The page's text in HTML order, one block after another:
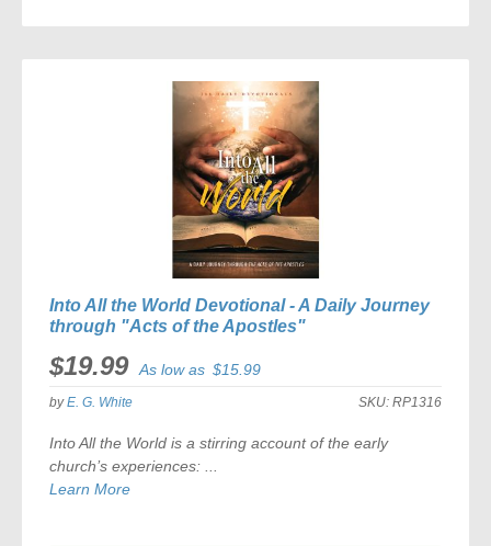
COMPARE
Into All the World Devotional - A Daily Journey
through "Acts of the Apostles"
$19.99 As low as $15.99
byE. G. White SKU: RP1316
Into All the Worldis a stirring account of the early
church’s experiences: ...
Learn More